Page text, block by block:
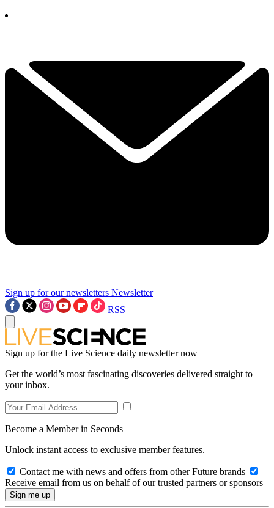
Sign up for our newsletters Newsletter
RSS
Sign up for the Live Science daily newsletter now
Get the world’s most fascinating discoveries delivered straight to
your inbox.
Become a Member in Seconds
Unlock instant access to exclusive member features.
Contact me with news and offers from other Future brands
Receive email from us on behalf of our trusted partners or sponsors